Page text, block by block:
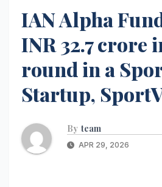
IAN Alpha
INR 32.7 crore
round in a
Startup,
By team
APR 29, 2026